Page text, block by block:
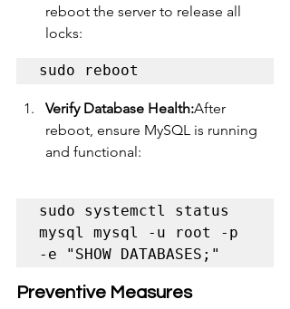
reboot the server to release all
locks:
sudo reboot
Verify Database Health:After
reboot, ensure MySQL is running
and functional:
sudo systemctl status
mysql mysql -u root -p
-e "SHOW DATABASES;"
Preventive Measures